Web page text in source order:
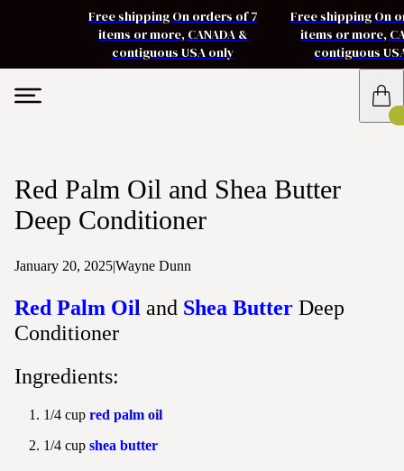
Free shipping On orders of 7
items or more, CANADA &
contiguous USA only
Free shipping On
items or more,
contiguous
Red Palm Oil and Shea Butter
Deep Conditioner
January 20, 2025|Wayne Dunn
Red Palm Oil and Shea Butter Deep
Conditioner
Ingredients:
1/4 cup red palm oil
1/4 cup shea butter